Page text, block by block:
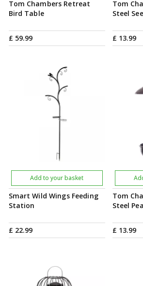
Tom Chambers Retreat
Bird Table
£ 59.99
Tom
Steel
£ 13.99
Smart Wild Wings Feeding
Station
£ 22.99
Add to your basket
Tom
Steel
£ 13.99